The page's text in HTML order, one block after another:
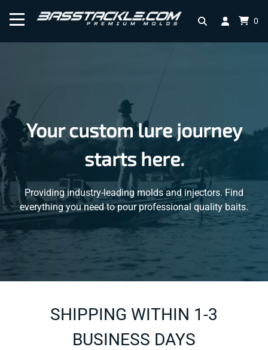
0
Your custom lure journey
starts here.
Providing industry-leading molds and injectors. Find
everything you need to pour professional quality baits.
SHIPPING WITHIN 1-3
BUSINESS DAYS